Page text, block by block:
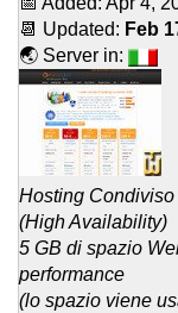
📆 Updated: Feb
🌏 Server in:
Hosting
(High Availability)
5 GB di spazio
performance
(lo spazio viene